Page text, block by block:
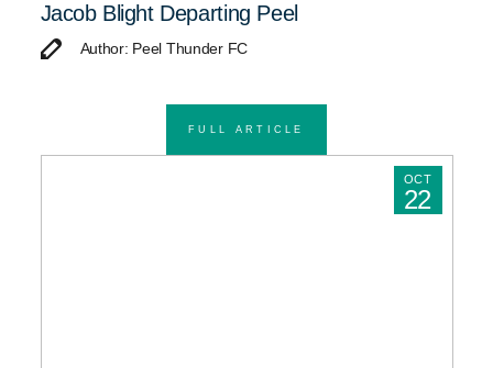
Jacob Blight Departing Peel
Author: Peel Thunder FC
FULL ARTICLE
OCT
22